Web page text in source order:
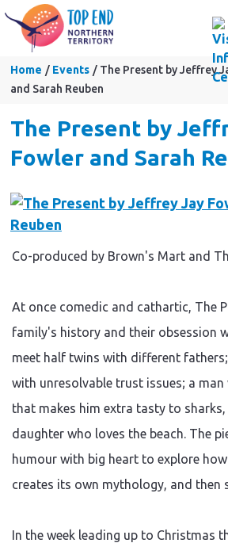
Home Events
The Present by Jeffrey
and Sarah Reuben
The Present by
Fowler and Sarah
Co-produced by Brown's Mart and
At once comedic and cathartic, The
family's history and their obsession
meet half twins with different
with unresolvable trust issues; a man
that makes him extra tasty to
daughter who loves the beach. The
humour with big heart to explore
creates its own mythology, and then
In the week leading up to Christmas